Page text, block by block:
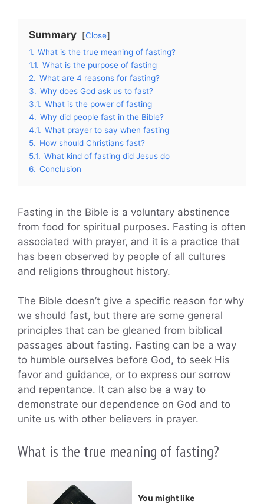
Summary
Close
1. What is the true meaning of fasting?
1.1. What is the purpose of fasting
2. What are 4 reasons for fasting?
3. Why does God ask us to fast?
3.1. What is the power of fasting
4. Why did people fast in the Bible?
4.1. What prayer to say when fasting
5. How should Christians fast?
5.1. What kind of fasting did Jesus do
6. Conclusion
Fasting in the Bible is a voluntary abstinence
from food for spiritual purposes. Fasting is often
associated with prayer, and it is a practice that
has been observed by people of all cultures
and religions throughout history.
The Bible doesn’t give a specific reason for why
we should fast, but there are some general
principles that can be gleaned from biblical
passages about fasting. Fasting can be a way
to humble ourselves before God, to seek His
favor and guidance, or to express our sorrow
and repentance. It can also be a way to
demonstrate our dependence on God and to
unite us with other believers in prayer.
What is the true meaning of fasting?
You might like